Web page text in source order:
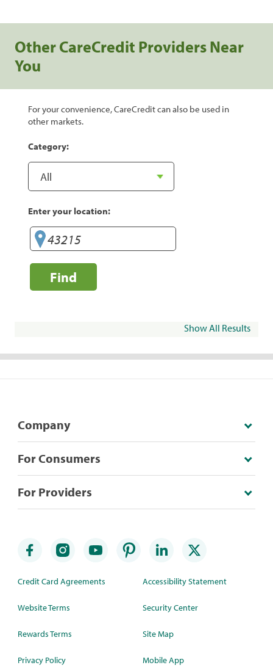
Other CareCredit Providers Near
You
For your convenience, CareCredit can also be used in
other markets.
Category:
Enter your location:
Find
Show All Results
Company
For Consumers
For Providers
Credit Card Agreements
Website Terms
Rewards Terms
Privacy Policy
Accessibility Statement
Security Center
Site Map
Mobile App